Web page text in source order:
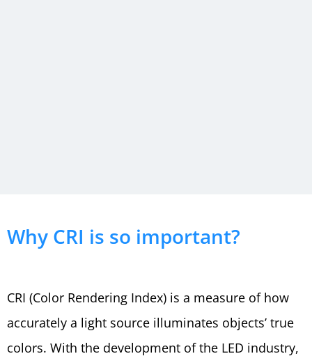
CRI LED
Lighting
Why CRI is so important?
CRI (Color Rendering Index) is a measure of how
accurately a light source illuminates objects’ true
colors. With the development of the LED industry,